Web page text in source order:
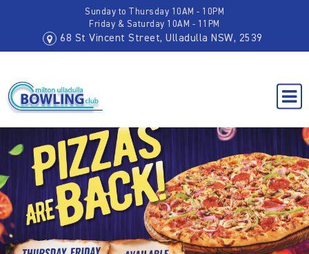
Sunday to Thursday 10AM - 10PM
Friday & Saturday 10AM - 11PM
68 St Vincent Street, Ulladulla NSW, 2539